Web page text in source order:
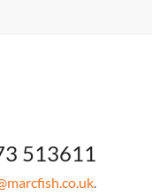
513611
.